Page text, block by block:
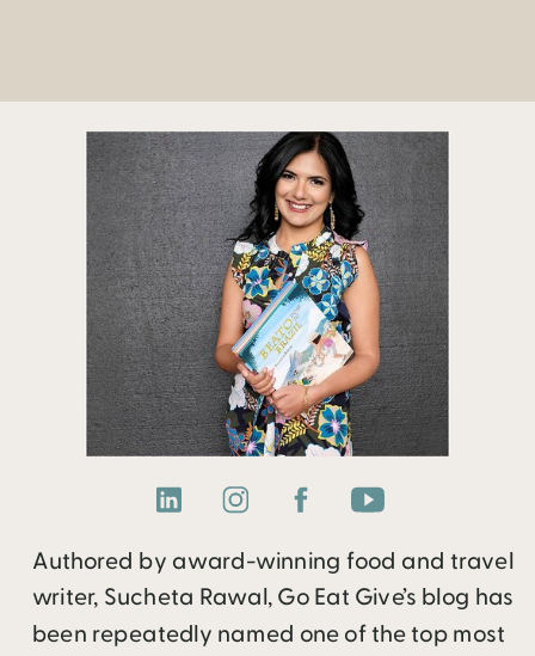
Authored by award-winning food and travel
writer, Sucheta Rawal, Go Eat Give’s blog has
been repeatedly named one of the top most